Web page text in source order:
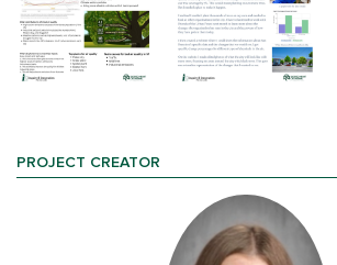
PROJECT CREATOR